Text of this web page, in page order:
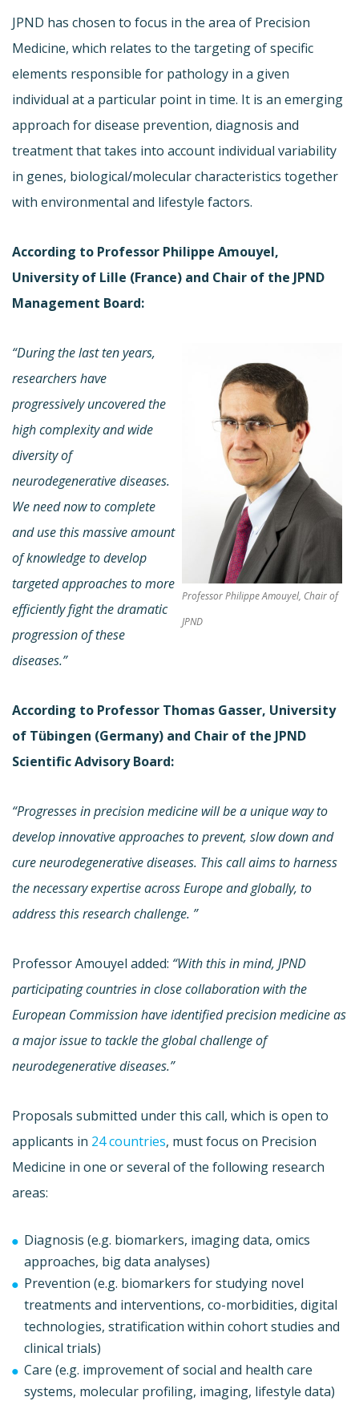
JPND has chosen to focus in the area of Precision
Medicine, which relates to the targeting of specific
elements responsible for pathology in a given
individual at a particular point in time. It is an emerging
approach for disease prevention, diagnosis and
treatment that takes into account individual variability
in genes, biological/molecular characteristics together
with environmental and lifestyle factors.
According to Professor Philippe Amouyel,
University of Lille (France) and Chair of the JPND
Management Board:
Professor Philippe Amouyel, Chair of
JPND
“During the last ten years,
researchers have
progressively uncovered the
high complexity and wide
diversity of
neurodegenerative diseases.
We need now to complete
and use this massive amount
of knowledge to develop
targeted approaches to more
efficiently fight the dramatic
progression of these
diseases.”
According to Professor Thomas Gasser, University
of Tübingen (Germany) and Chair of the JPND
Scientific Advisory Board:
“Progresses in precision medicine will be a unique way to
develop innovative approaches to prevent, slow down and
cure neurodegenerative diseases. This call aims to harness
the necessary expertise across Europe and globally, to
address this research challenge. ”
Professor Amouyel added: “With this in mind, JPND
participating countries in close collaboration with the
European Commission have identified precision medicine as
a major issue to tackle the global challenge of
neurodegenerative diseases.”
Proposals submitted under this call, which is open to
applicants in 24 countries, must focus on Precision
Medicine in one or several of the following research
areas:
Diagnosis (e.g. biomarkers, imaging data, omics
approaches, big data analyses)
Prevention (e.g. biomarkers for studying novel
treatments and interventions, co-morbidities, digital
technologies, stratification within cohort studies and
clinical trials)
Care (e.g. improvement of social and health care
systems, molecular profiling, imaging, lifestyle data)